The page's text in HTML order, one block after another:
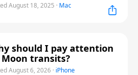
August 18, 2025 · Mac
should I pay attention
transits?
August 6, 2026 · iPhone